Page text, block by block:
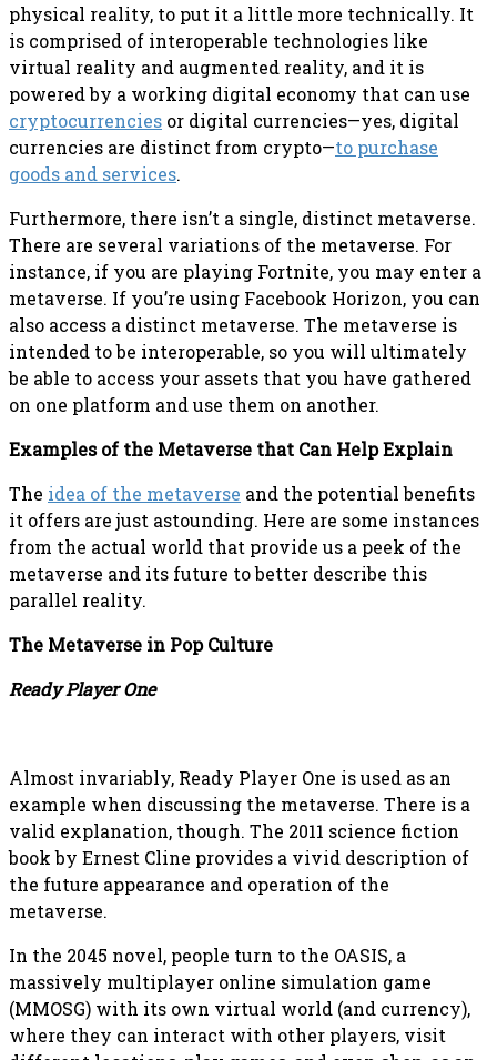
physical reality, to put it a little more technically. It
is comprised of interoperable technologies like
virtual reality and augmented reality, and it is
powered by a working digital economy that can use
cryptocurrencies or digital currencies—yes, digital
currencies are distinct from crypto—to purchase
goods and services.
Furthermore, there isn’t a single, distinct metaverse.
There are several variations of the metaverse. For
instance, if you are playing Fortnite, you may enter a
metaverse. If you’re using Facebook Horizon, you can
also access a distinct metaverse. The metaverse is
intended to be interoperable, so you will ultimately
be able to access your assets that you have gathered
on one platform and use them on another.
Examples of the Metaverse that Can Help Explain
The idea of the metaverse and the potential benefits
it offers are just astounding. Here are some instances
from the actual world that provide us a peek of the
metaverse and its future to better describe this
parallel reality.
The Metaverse in Pop Culture
Ready Player One
Almost invariably, Ready Player One is used as an
example when discussing the metaverse. There is a
valid explanation, though. The 2011 science fiction
book by Ernest Cline provides a vivid description of
the future appearance and operation of the
metaverse.
In the 2045 novel, people turn to the OASIS, a
massively multiplayer online simulation game
(MMOSG) with its own virtual world (and currency),
where they can interact with other players, visit